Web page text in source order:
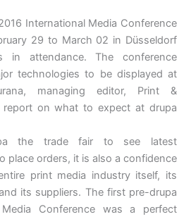
International Media Conference
29 to March 02 in Düsseldorf
in attendance. The conference
technologies to be displayed at
managing editor, Print &
report on what to expect at drupa
the trade fair to see latest
place orders, it is also a confidence
print media industry itself, its
its suppliers. The first pre-drupa
Conference was a perfect